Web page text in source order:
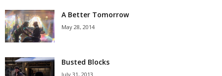
A Better Tomorrow
May 28, 2014
Busted Blocks
July 31, 2013